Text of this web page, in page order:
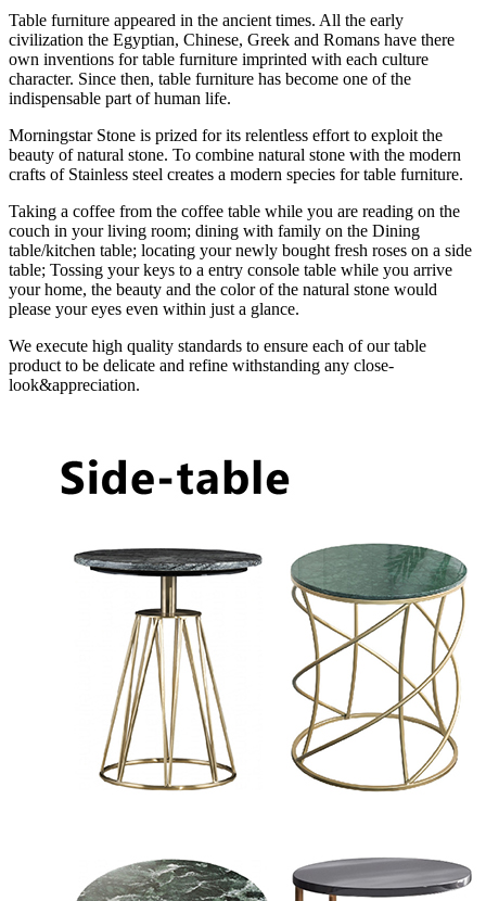
Table furniture appeared in the ancient times. All the early
civilization the Egyptian, Chinese, Greek and Romans have there
own inventions for table furniture imprinted with each culture
character. Since then, table furniture has become one of the
indispensable part of human life.
Morningstar Stone is prized for its relentless effort to exploit the
beauty of natural stone. To combine natural stone with the modern
crafts of Stainless steel creates a modern species for table furniture.
Taking a coffee from the coffee table while you are reading on the
couch in your living room; dining with family on the Dining
table/kitchen table; locating your newly bought fresh roses on a side
table; Tossing your keys to a entry console table while you arrive
your home, the beauty and the color of the natural stone would
please your eyes even within just a glance.
We execute high quality standards to ensure each of our table
product to be delicate and refine withstanding any close-
look&appreciation.